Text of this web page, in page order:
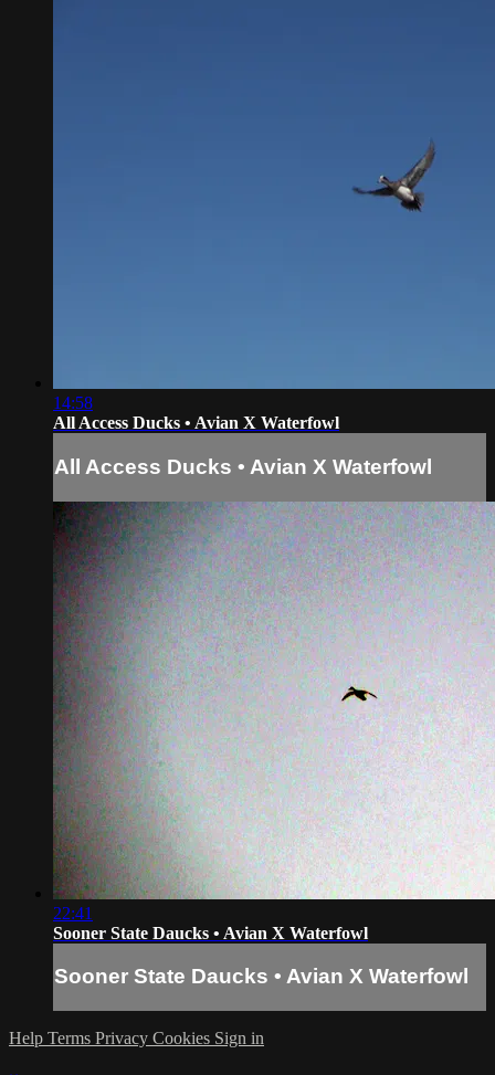
14:58
All Access Ducks • Avian X Waterfowl
All Access Ducks • Avian X Waterfowl
22:41
Sooner State Daucks • Avian X Waterfowl
Sooner State Daucks • Avian X Waterfowl
Help Terms Privacy Cookies Sign in